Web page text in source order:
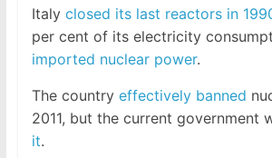
Italy closed its last reactors in
per cent of its electricity
imported nuclear power.
The country effectively banned
2011, but the current government
it.